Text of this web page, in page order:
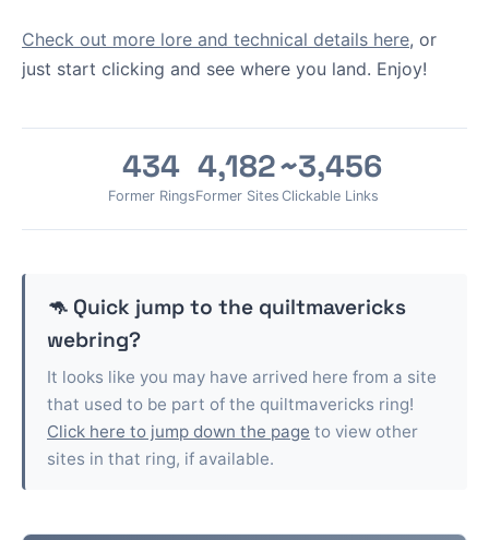
Check out more lore and technical details here, or
just start clicking and see where you land. Enjoy!
434
Former Rings
4,182
Former Sites
~3,456
Clickable Links
🦘 Quick jump to the quiltmavericks
webring?
It looks like you may have arrived here from a site
that used to be part of the quiltmavericks ring!
Click here to jump down the page to view other
sites in that ring, if available.